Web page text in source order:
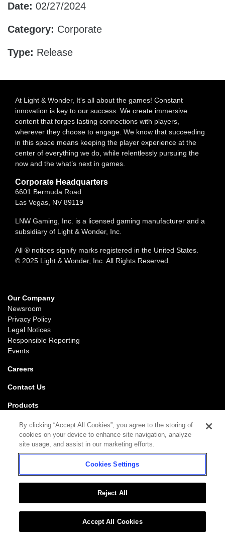
Date: 02/27/2024
Category: Corporate
Type: Release
At Light & Wonder, It's all about the games! Constant
innovation is key to our success. We create immersive
content that forges lasting connections with players,
wherever they choose to engage. We know that succeeding
in this space means keeping the player experience at the
center of everything we do, while relentlessly pursuing the
now and the what’s next in games.
Corporate Headquarters
6601 Bermuda Road
Las Vegas, NV 89119
LNW Gaming, Inc. is a licensed gaming manufacturer and a
subsidiary of Light & Wonder, Inc.
All ® notices signify marks registered in the United States.
© 2025 Light & Wonder, Inc. All Rights Reserved.
Our Company
Newsroom
Privacy Policy
Legal Notices
Responsible Reporting
Events
Careers
Contact Us
Products
iGaming
SciPlay
Grover Gaming
Gaming
By clicking “Accept All Cookies”, you agree to the storing of
cookies on your device to enhance site navigation, analyze
site usage, and assist in our marketing efforts.
Cookies Settings
Reject All
Accept All Cookies